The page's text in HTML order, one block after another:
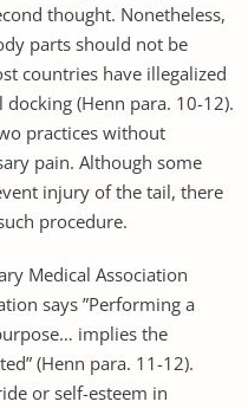
thought. Nonetheless,
parts should not be
countries have illegalized
(Henn para. 10-12).
practices without
pain. Although some
injury of the tail, there
procedure.
Medical Association
says ”Performing a
implies the
(Henn para. 11-12).
or self-esteem in